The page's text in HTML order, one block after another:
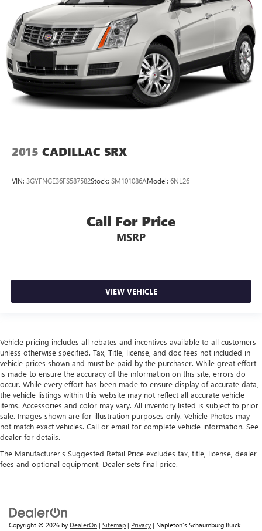
2015 CADILLAC SRX
VIN: 3GYFNGE36FS587582Stock: SM101086AModel: 6NL26
Call For Price
MSRP
VIEW VEHICLE
Vehicle pricing includes all rebates and incentives available to all customers
unless otherwise specified. Tax, Title, license, and doc fees not included in
vehicle prices shown and must be paid by the purchaser. While great effort
is made to ensure the accuracy of the information on this site, errors do
occur. While every effort has been made to ensure display of accurate data,
the vehicle listings within this website may not reflect all accurate vehicle
items. Accessories and color may vary. All inventory listed is subject to prior
sale. Images shown are for illustration purposes only. Vehicle Photos may
not match exact vehicles. Call or email for complete vehicle information. See
dealer for details.
The Manufacturer's Suggested Retail Price excludes tax, title, license, dealer
fees and optional equipment. Dealer sets final price.
Copyright © 2026 by DealerOn | Sitemap | Privacy | Napleton's Schaumburg Buick